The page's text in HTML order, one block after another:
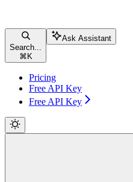
Search...
⌘ K
Ask Assistant
Pricing
Free API Key
Free API Key